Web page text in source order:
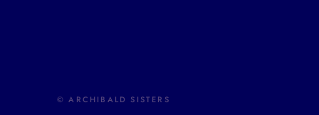
© ARCHIBALD SISTERS